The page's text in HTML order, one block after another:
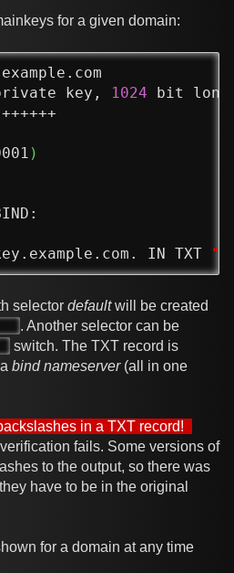
for a given domain:
key,
1024 bit long
)
IN TXT
selector defaultwill be created
. Another selector can be
switch. The TXT record is
bind nameserver(all in one
in a TXT record!
fails. Some versions of
to the output, so there was
have to be in the original
for a domain at any time